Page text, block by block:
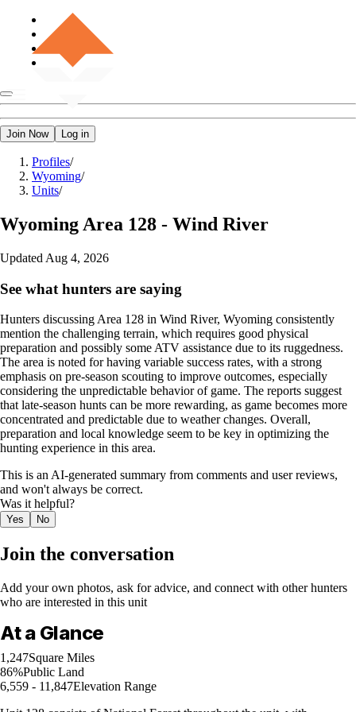
Join Now Log in
Profiles/
Wyoming/
Units/
Wyoming Area 128 - Wind River
Updated Aug 4, 2026
See what hunters are saying
Hunters discussing Area 128 in Wind River, Wyoming consistently
mention the challenging terrain, which requires good physical
preparation and possibly some ATV assistance due to its ruggedness.
The area is noted for having variable success rates, with a strong
emphasis on pre-season scouting to improve outcomes, especially
considering the unpredictable behavior of game. The reports suggest
that late-season hunts can be more rewarding, as game becomes more
concentrated and predictable due to weather changes. Overall,
preparation and local knowledge seem to be key in optimizing the
hunting experience in this area.
This is an AI-generated summary from comments and user reviews,
and won't always be correct.
Was it helpful?
Yes No
Join the conversation
Add your own photos, ask for advice, and connect with other hunters
who are interested in this unit
At a Glance
1,247Square Miles
86%Public Land
6,559 - 11,847Elevation Range